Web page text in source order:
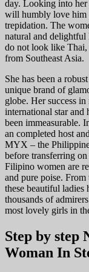
day. Looking into her
will humbly love him
trepidation. The
natural and
do not look like Thai,
from Southeast Asia.
She has been a
unique brand of
globe. Her success
international star and
been immeasurable.
an completed host
MYX – the
before transferring
Filipino women are
and pure poise.
these beautiful ladies
thousands of
most lovely girls in
Step by step
Woman In